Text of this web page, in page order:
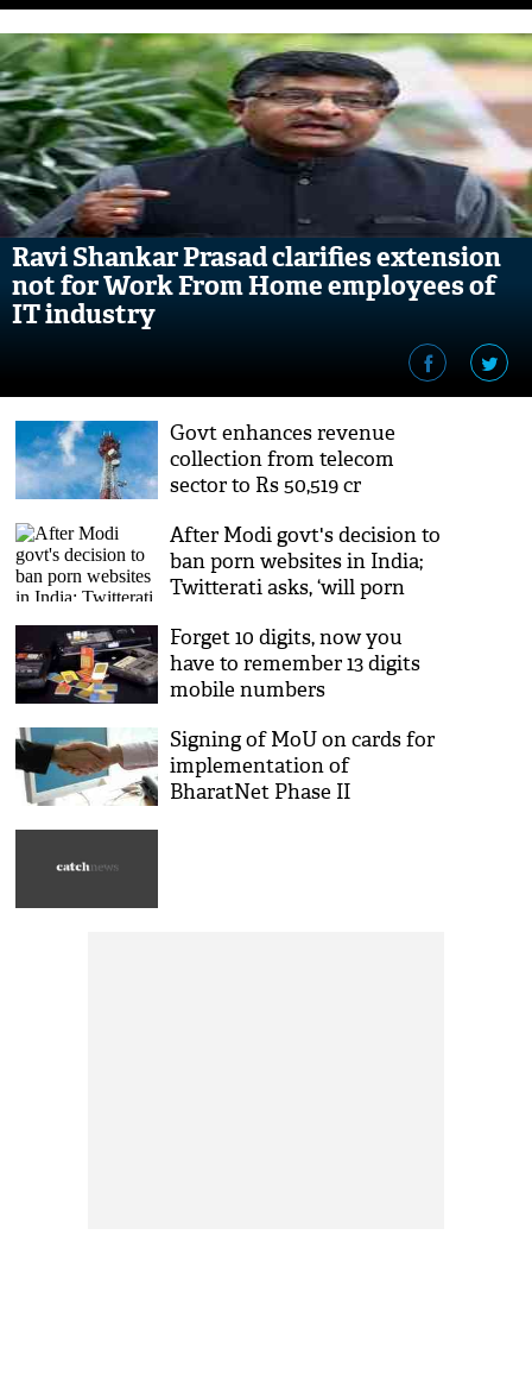
Ravi Shankar Prasad clarifies extension
not for Work From Home employees of
IT industry
Govt enhances revenue
collection from telecom
sector to Rs 50,519 cr
After Modi govt's decision to
ban porn websites in India;
Twitterati asks, ‘will porn
Forget 10 digits, now you
have to remember 13 digits
mobile numbers
Signing of MoU on cards for
implementation of
BharatNet Phase II